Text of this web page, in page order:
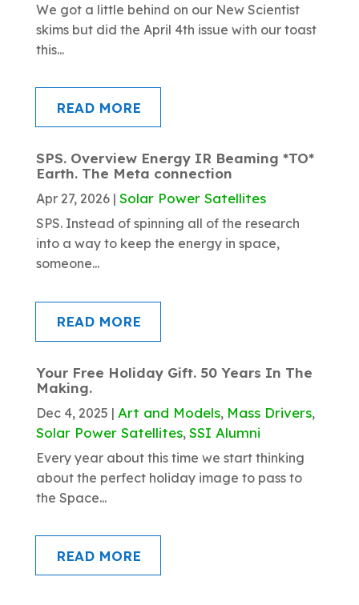
We got a little behind on our New Scientist
skims but did the April 4th issue with our toast
this...
READ MORE
SPS. Overview Energy IR Beaming *TO*
Earth. The Meta connection
Apr 27, 2026| Solar Power Satellites
SPS. Instead of spinning all of the research
into a way to keep the energy in space,
someone...
READ MORE
Your Free Holiday Gift. 50 Years In The
Making.
Dec 4, 2025 | Art and Models, Mass Drivers,
Solar Power Satellites, SSI Alumni
Every year about this time we start thinking
about the perfect holiday image to pass to
the Space...
READ MORE